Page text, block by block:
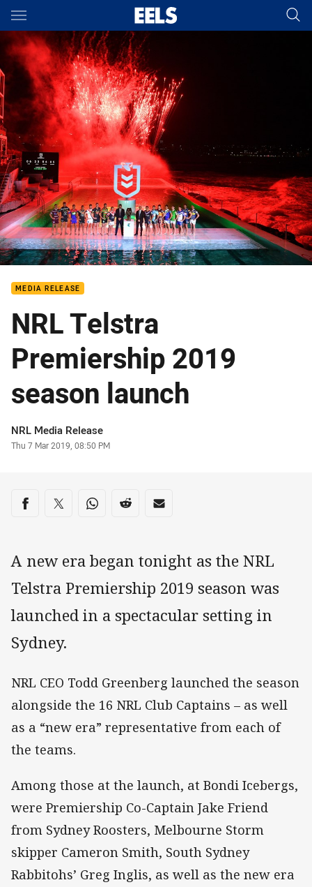
Main
You have skipped the navigation, tab for page content
MEDIA RELEASE
NRL Telstra
Premiership 2019
season launch
Author
NRL Media Release
Timestamp
Thu 7 Mar 2019, 08:50 PM
Share on social media
Share via Facebook
Share via Twitter
Share via Whats-app
Share via Reddit
Share via Email
A new era began tonight as the NRL
Telstra Premiership 2019 season was
launched in a spectacular setting in
Sydney.
NRL CEO Todd Greenberg launched the season
alongside the 16 NRL Club Captains – as well
as a “new era” representative from each of
the teams.
Among those at the launch, at Bondi Icebergs,
were Premiership Co-Captain Jake Friend
from Sydney Roosters, Melbourne Storm
skipper Cameron Smith, South Sydney
Rabbitohs’ Greg Inglis, as well as the new era